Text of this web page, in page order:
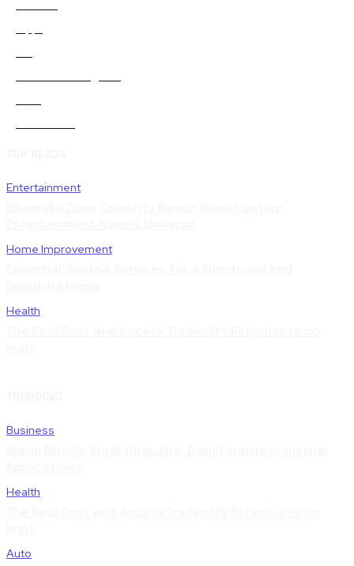
Entertainment
Home Improvement
Health
Business
Health
Auto